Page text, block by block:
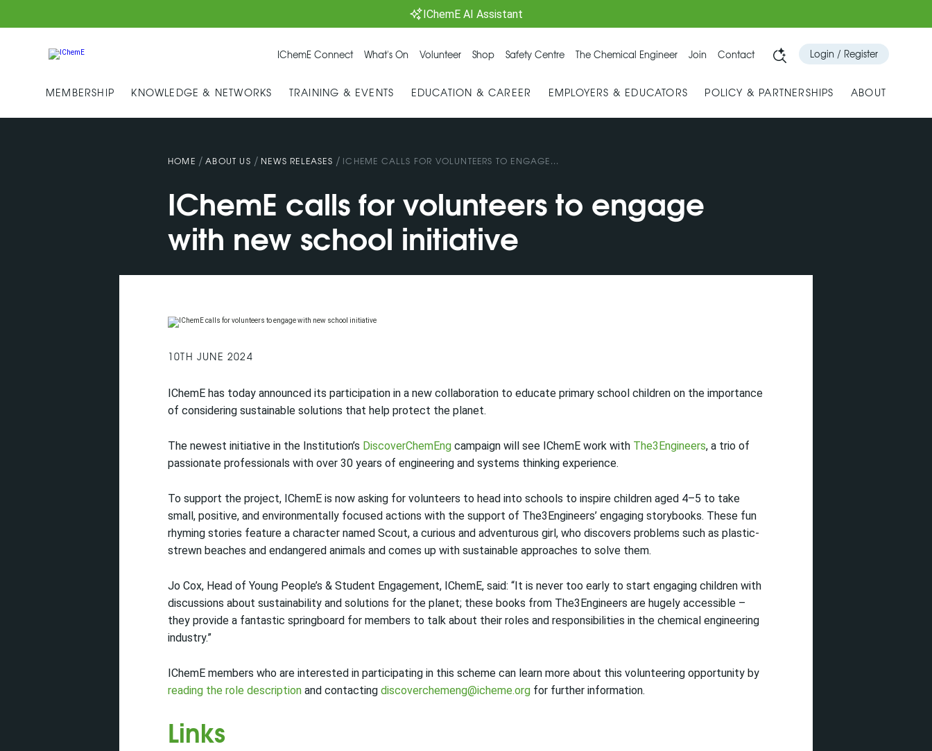
IChemE AI Assistant
IChemE Connect What's On Volunteer Shop Safety Centre The Chemical Engineer Join Contact Login / Register
MEMBERSHIP KNOWLEDGE & NETWORKS TRAINING & EVENTS EDUCATION & CAREER EMPLOYERS & EDUCATORS POLICY & PARTNERSHIPS ABOUT
HOME / ABOUT US / NEWS RELEASES / ICHEME CALLS FOR VOLUNTEERS TO ENGAGE...
IChemE calls for volunteers to engage
with new school initiative
10TH JUNE 2024
IChemE has today announced its participation in a new collaboration to educate primary school children on the importance
of considering sustainable solutions that help protect the planet.
The newest initiative in the Institution’s DiscoverChemEng campaign will see IChemE work with The3Engineers, a trio of
passionate professionals with over 30 years of engineering and systems thinking experience.
To support the project, IChemE is now asking for volunteers to head into schools to inspire children aged 4–5 to take
small, positive, and environmentally focused actions with the support of The3Engineers’ engaging storybooks. These fun
rhyming stories feature a character named Scout, a curious and adventurous girl, who discovers problems such as plastic-
strewn beaches and endangered animals and comes up with sustainable approaches to solve them.
Jo Cox, Head of Young People’s & Student Engagement, IChemE, said: “It is never too early to start engaging children with
discussions about sustainability and solutions for the planet; these books from The3Engineers are hugely accessible –
they provide a fantastic springboard for members to talk about their roles and responsibilities in the chemical engineering
industry.”
IChemE members who are interested in participating in this scheme can learn more about this volunteering opportunity by
reading the role description and contacting discoverchemeng@icheme.org for further information.
Links